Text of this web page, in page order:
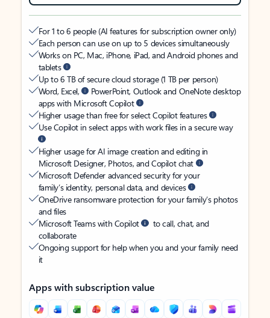
For 1 to 6 people (AI features for subscription owner only)
Each person can use on up to 5 devices simultaneously
Works on PC, Mac, iPhone, iPad, and Android phones and
tablets
Up to 6 TB of secure cloud storage (1 TB per person)
Word, Excel,
PowerPoint, Outlook and OneNote desktop
apps with Microsoft Copilot
Higher usage than free for select Copilot features
Use Copilot in select apps with work files in a secure way
Higher usage for AI image creation and editing in
Microsoft Designer, Photos, and Copilot chat
Microsoft Defender advanced security for your
family’s identity, personal data, and devices
OneDrive ransomware protection for your family’s photos
and files
Microsoft Teams with Copilot
to call, chat, and
collaborate
Ongoing support for help when you and your family need
it
Apps with subscription value